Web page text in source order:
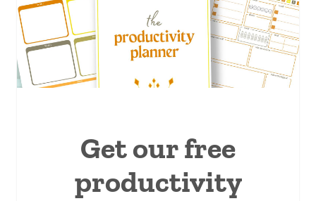
Get our free
productivity